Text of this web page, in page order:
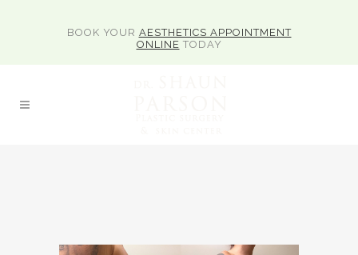
BOOK YOUR AESTHETICS APPOINTMENT
ONLINE TODAY